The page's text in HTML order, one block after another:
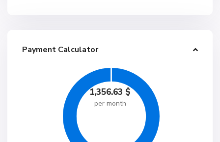
Payment Calculator
1,356.63 $
per month